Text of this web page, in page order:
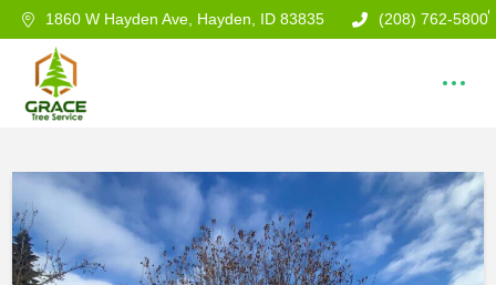
1860 W Hayden Ave, Hayden, ID 83835 (208) 762-5800